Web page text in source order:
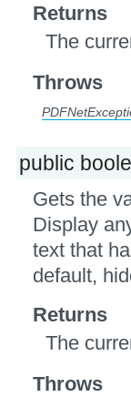
Returns
The
Throws
public
Gets the
Display
text that
default,
Returns
The
Throws